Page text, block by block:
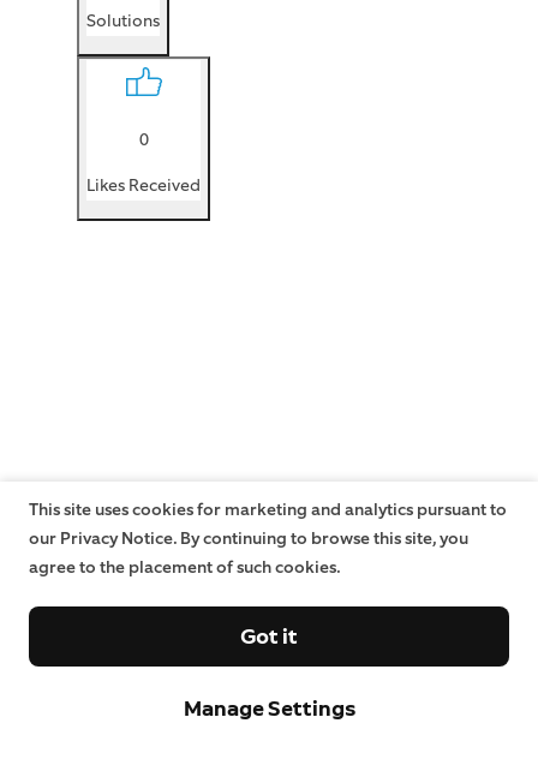
Solutions
0
Likes Received
This site uses cookies for marketing and analytics pursuant to
our Privacy Notice. By continuing to browse this site, you
agree to the placement of such cookies.
Manage Settings
Got it